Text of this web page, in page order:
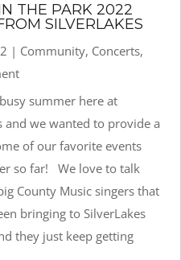
THE PARK 2022
SILVERLAKES
| Community, Concerts,
summer here at
and we wanted to provide a
of our favorite events
so far! We love to talk
County Music singers that
bringing to SilverLakes
they just keep getting